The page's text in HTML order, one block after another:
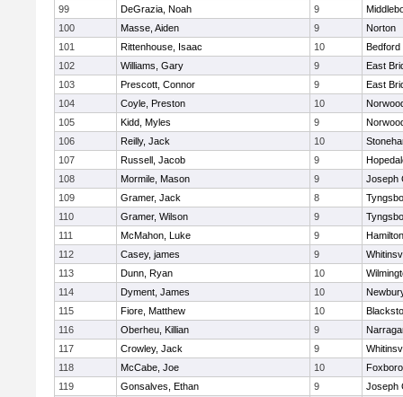
99
DeGrazia, Noah 9
100
Masse, Aiden 9
Norton
101
Rittenhouse, Isaac 10
Bedford
102
Williams, Gary 9
East
103
Prescott, Connor 9
East
104
Coyle, Preston 10
105
Kidd, Myles 9
106
Reilly, Jack 10
107
Russell, Jacob 9
108
Mormile, Mason 9
Joseph
109
Gramer, Jack 8
110
Gramer, Wilson 9
111
McMahon, Luke 9
112
Casey, james 9
113
Dunn, Ryan 10
114
Dyment, James 10
115
Fiore, Matthew 10
116
Oberheu, Killian 9
117
Crowley, Jack 9
118
McCabe, Joe 10
119
Gonsalves, Ethan 9
Joseph